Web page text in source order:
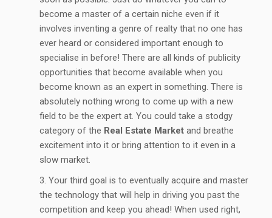
become a master of a certain niche even if it
involves inventing a genre of realty that no one has
ever heard or considered important enough to
specialise in before! There are all kinds of publicity
opportunities that become available when you
become known as an expert in something. There is
absolutely nothing wrong to come up with a new
field to be the expert at. You could take a stodgy
category of the Real Estate Market and breathe
excitement into it or bring attention to it even in a
slow market.
Your third goal is to eventually acquire and master
the technology that will help in driving you past the
competition and keep you ahead! When used right,